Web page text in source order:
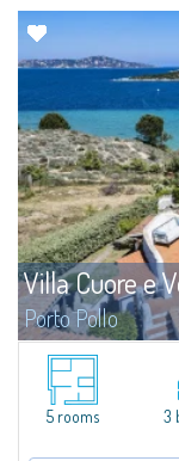
Villa Cuore e
Porto Pollo
NEW: an opportunity
plan living room,
5 rooms 3